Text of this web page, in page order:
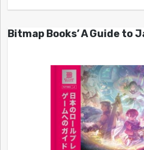
Bitmap Books’ A Guide to